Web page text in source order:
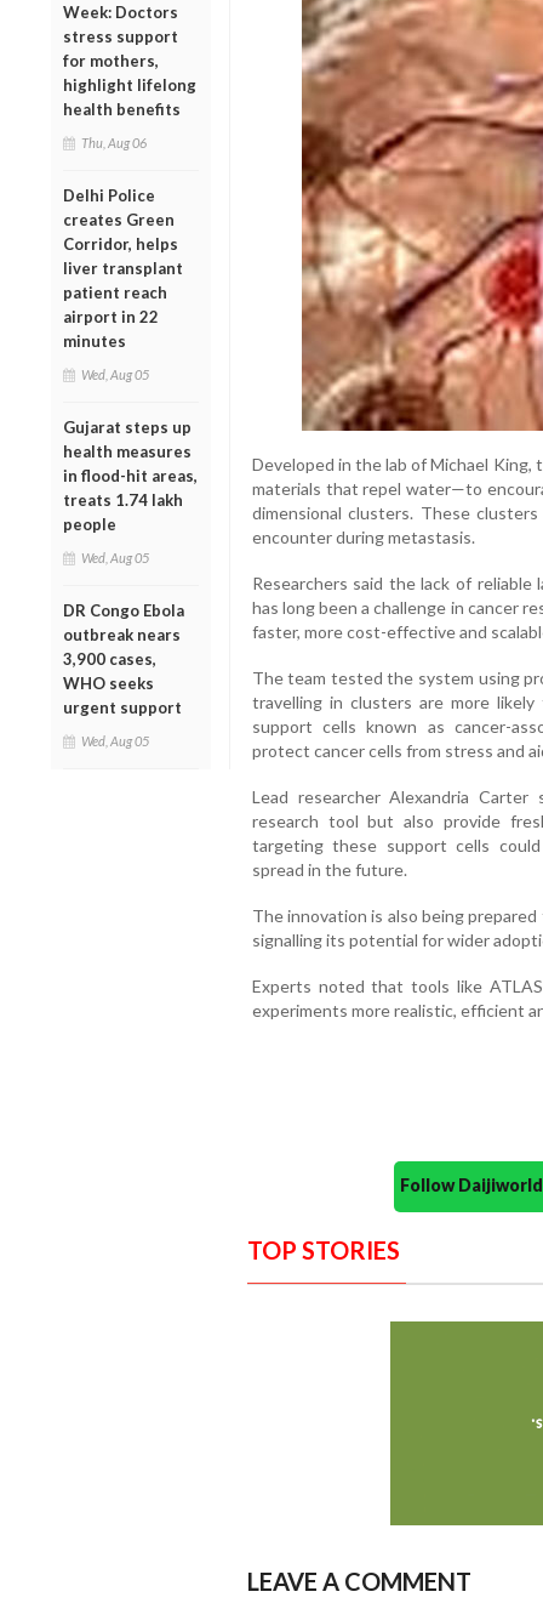
Week: Doctors
stress support
for mothers,
highlight lifelong
health benefits
Thu, Aug 06
Delhi Police
creates Green
Corridor, helps
liver transplant
patient reach
airport in 22
minutes
Wed, Aug 05
Gujarat steps up
health measures
in flood-hit areas,
treats 1.74 lakh
people
Wed, Aug 05
DR Congo Ebola
outbreak nears
3,900 cases,
WHO seeks
urgent support
Wed, Aug 05
Developed in the lab of Michael
materials that repel water—to
dimensional clusters. These
encounter during metastasis.
Researchers said the lack of
has long been a challenge in cancer
faster, more cost-effective and
The team tested the system using
travelling in clusters are more likely
support cells known as cancer-
protect cancer cells from stress and
Lead researcher Alexandria
research tool but also provide
targeting these support cells
spread in the future.
The innovation is also being
signalling its potential for wider
Experts noted that tools like
experiments more realistic, efficient
Follow
TOP STORIES
LEAVE A COMMENT